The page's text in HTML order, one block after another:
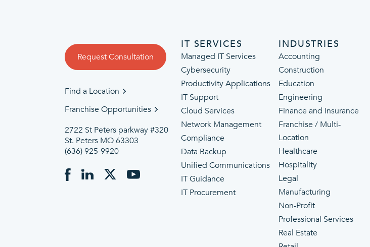
Request Consultation
Find a Location
Franchise Opportunities
2722 St Peters parkway #320
St. Peters MO 63303
(636) 925-9920
IT SERVICES
Managed IT Services
Cybersecurity
Productivity Applications
IT Support
Cloud Services
Network Management
Compliance
Data Backup
Unified Communications
IT Guidance
IT Procurement
INDUSTRIES
Accounting
Construction
Education
Engineering
Finance and Insurance
Franchise / Multi-
Location
Healthcare
Hospitality
Legal
Manufacturing
Non-Profit
Professional Services
Real Estate